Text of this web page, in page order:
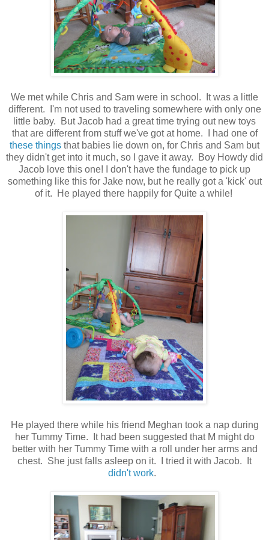
We met while Chris and Sam were in school. It was a little
different. I'm not used to traveling somewhere with only one
little baby. But Jacob had a great time trying out new toys
that are different from stuff we've got at home. I had one of
these things that babies lie down on, for Chris and Sam but
they didn't get into it much, so I gave it away. Boy Howdy did
Jacob love this one! I don't have the fundage to pick up
something like this for Jake now, but he really got a 'kick' out
of it. He played there happily for Quite a while!
He played there while his friend Meghan took a nap during
her Tummy Time. It had been suggested that M might do
better with her Tummy Time with a roll under her arms and
chest. She just falls asleep on it. I tried it with Jacob. It
didn't work.